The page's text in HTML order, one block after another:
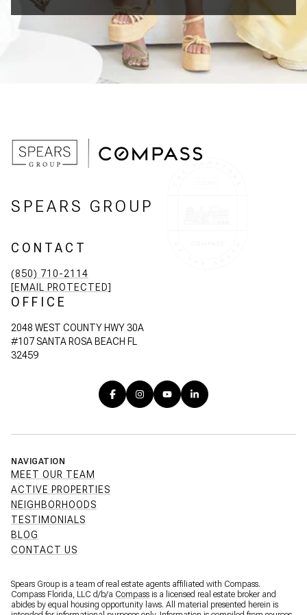
SPEARS GROUP
CONTACT
(850) 710-2114
[EMAIL PROTECTED]
OFFICE
2048 WEST COUNTY HWY 30A
#107 SANTA ROSA BEACH FL
32459
NAVIGATION
MEET OUR TEAM
ACTIVE PROPERTIES
NEIGHBORHOODS
TESTIMONIALS
BLOG
CONTACT US
Spears Group is a team of real estate agents affiliated with Compass.
Compass Florida, LLC d/b/a Compass is a licensed real estate broker and
abides by equal housing opportunity laws. All material presented herein is